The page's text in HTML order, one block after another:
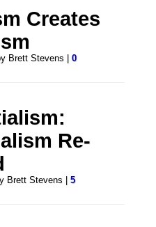
Creates
Brett Stevens |0
Re-
Brett Stevens |5